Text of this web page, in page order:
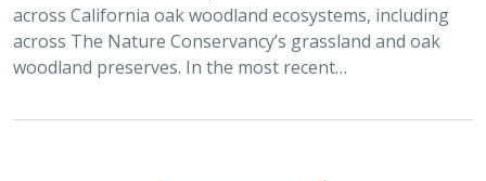
across California oak woodland ecosystems, including
across The Nature Conservancy’s grassland and oak
woodland preserves. In the most recent…